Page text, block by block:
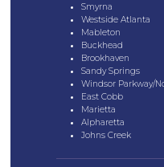
Smyrna
Westside Atlanta
Mableton
Buckhead
Brookhaven
Sandy Springs
Windsor Parkway/
East Cobb
Marietta
Alpharetta
Johns Creek